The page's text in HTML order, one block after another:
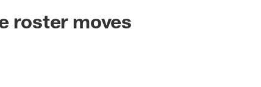
Jaguars -
roster moves